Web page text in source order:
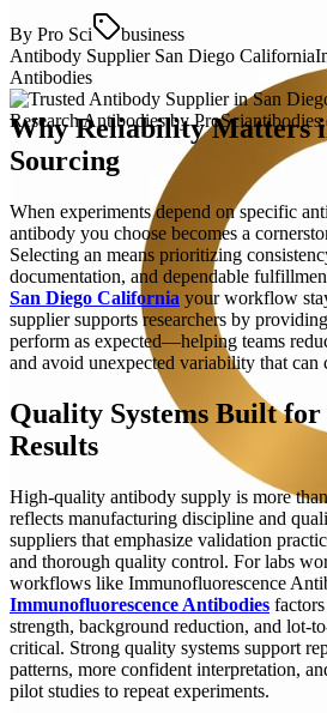
By Pro Sci
business
Antibody Supplier San Diego California
Antibodies
Why Reliability Matters
Sourcing
When experiments depend on specific
antibody you choose becomes a
Selecting an means prioritizing
documentation, and dependable
San Diego California your workflow
supplier supports researchers by
perform as expected—helping teams
and avoid unexpected variability that can
Quality Systems Built
Results
High-quality antibody supply is more
reflects manufacturing discipline and
suppliers that emphasize validation
and thorough quality control. For labs
workflows like Immunofluorescence
Immunofluorescence Antibodies
strength, background reduction, and lot-
critical. Strong quality systems support
patterns, more confident interpretation,
pilot studies to repeat experiments.